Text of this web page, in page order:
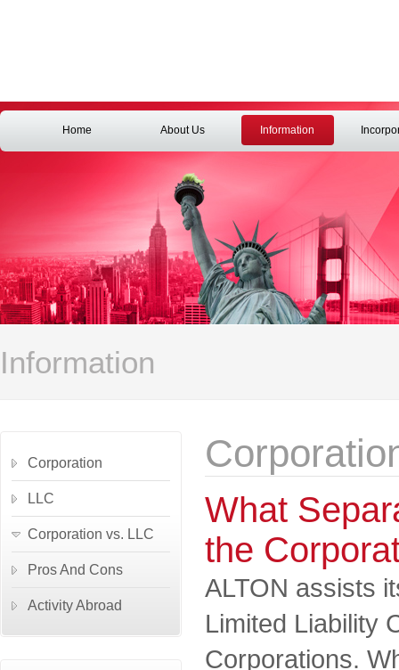
Home About Us Information
Information
What
the
ALTON assists
Limited Liability
Corporations.
Corporation
LLC
Corporation vs. LLC
Pros And Cons
Activity Abroad